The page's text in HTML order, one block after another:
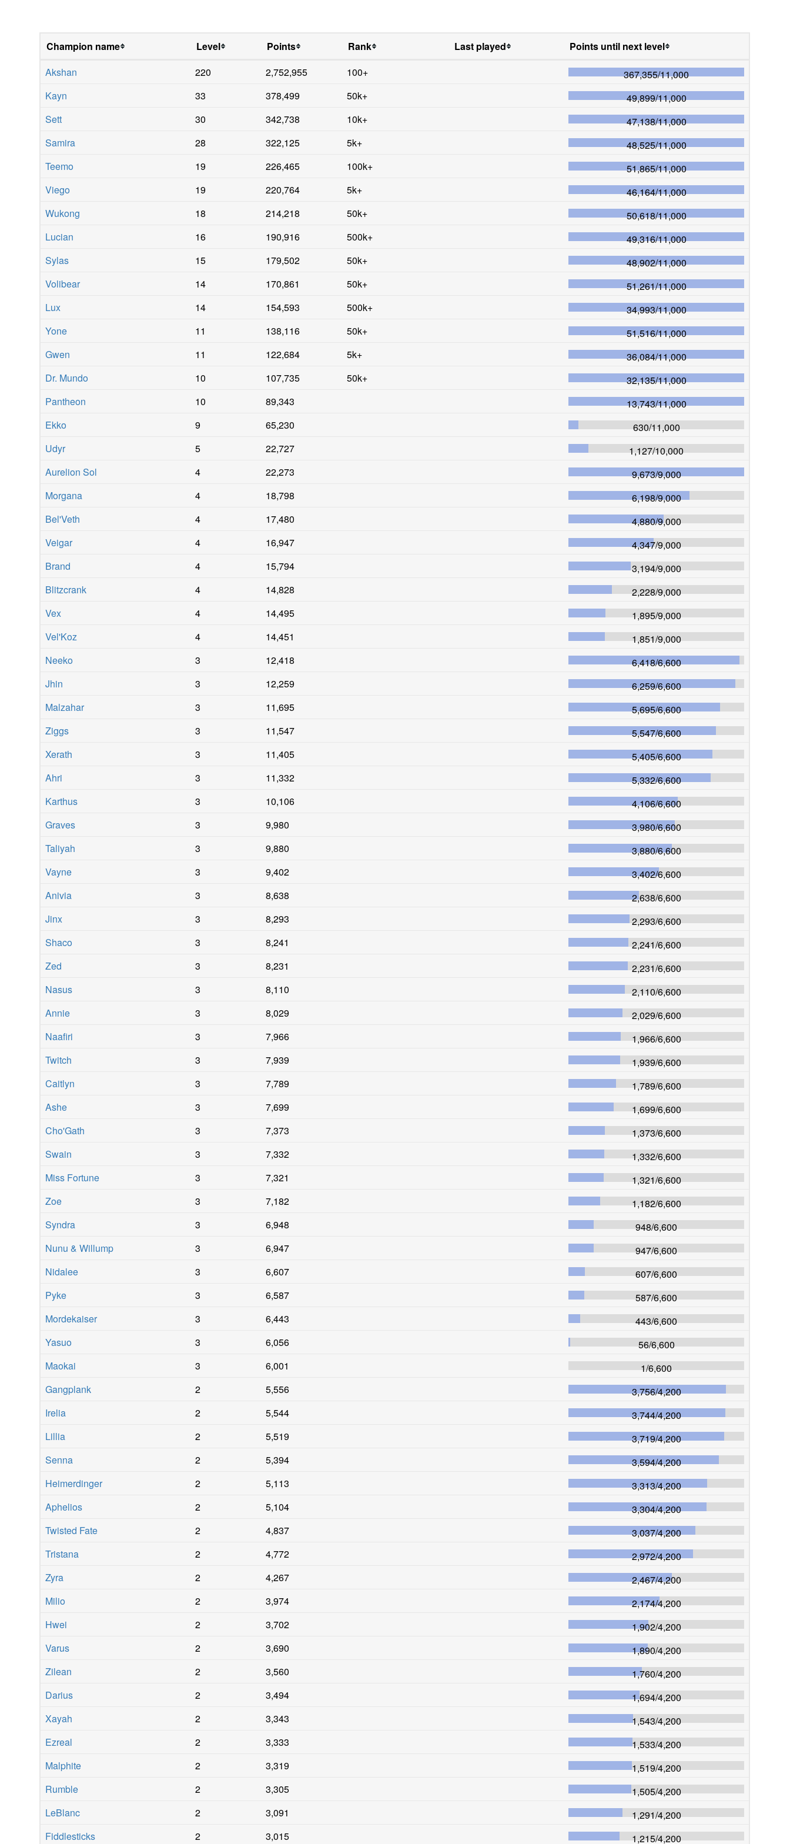
Champion name Level Points Rank Last played
Points until next level
Akshan
220 2,752,955 100+ 367,355/11,000
Kayn
33 378,499 50k+ 49,899/11,000
Sett
30 342,738 10k+ 47,138/11,000
Samira
28 322,125 5k+ 48,525/11,000
Teemo
19 226,465 100k+ 51,865/11,000
Viego
19 220,764 5k+ 46,164/11,000
Wukong
18 214,218 50k+ 50,618/11,000
Lucian
16 190,916 500k+ 49,316/11,000
Sylas
15 179,502 50k+ 48,902/11,000
Volibear
14 170,861 50k+ 51,261/11,000
Lux
14 154,593 500k+ 34,993/11,000
Yone
11 138,116 50k+ 51,516/11,000
Gwen
11 122,684 5k+ 36,084/11,000
Dr. Mundo
10 107,735 50k+ 32,135/11,000
Pantheon
10 89,343 13,743/11,000
Ekko
9 65,230 630/11,000
Udyr
5 22,727 1,127/10,000
Aurelion Sol
4 22,273 9,673/9,000
Morgana
4 18,798 6,198/9,000
Bel'Veth
4 17,480 4,880/9,000
Veigar
4 16,947 4,347/9,000
Brand
4 15,794 3,194/9,000
Blitzcrank
4 14,828 2,228/9,000
Vex
4 14,495 1,895/9,000
Vel'Koz
4 14,451 1,851/9,000
Neeko
3 12,418 6,418/6,600
Jhin
3 12,259 6,259/6,600
Malzahar
3 11,695 5,695/6,600
Ziggs
3 11,547 5,547/6,600
Xerath
3 11,405 5,405/6,600
Ahri
3 11,332 5,332/6,600
Karthus
3 10,106 4,106/6,600
Graves
3 9,980 3,980/6,600
Taliyah
3 9,880 3,880/6,600
Vayne
3 9,402 3,402/6,600
Anivia
3 8,638 2,638/6,600
Jinx
3 8,293 2,293/6,600
Shaco
3 8,241 2,241/6,600
Zed
3 8,231 2,231/6,600
Nasus
3 8,110 2,110/6,600
Annie
3 8,029 2,029/6,600
Naafiri
3 7,966 1,966/6,600
Twitch
3 7,939 1,939/6,600
Caitlyn
3 7,789 1,789/6,600
Ashe
3 7,699 1,699/6,600
Cho'Gath
3 7,373 1,373/6,600
Swain
3 7,332 1,332/6,600
Miss Fortune
3 7,321 1,321/6,600
Zoe
3 7,182 1,182/6,600
Syndra
3 6,948 948/6,600
Nunu & Willump
3 6,947 947/6,600
Nidalee
3 6,607 607/6,600
Pyke
3 6,587 587/6,600
Mordekaiser
3 6,443 443/6,600
Yasuo
3 6,056 56/6,600
Maokai
3 6,001 1/6,600
Gangplank
2 5,556 3,756/4,200
Irelia
2 5,544 3,744/4,200
Lillia
2 5,519 3,719/4,200
Senna
2 5,394 3,594/4,200
Heimerdinger
2 5,113 3,313/4,200
Aphelios
2 5,104 3,304/4,200
Twisted Fate
2 4,837 3,037/4,200
Tristana
2 4,772 2,972/4,200
Zyra
2 4,267 2,467/4,200
Milio
2 3,974 2,174/4,200
Hwei
2 3,702 1,902/4,200
Varus
2 3,690 1,890/4,200
Zilean
2 3,560 1,760/4,200
Darius
2 3,494 1,694/4,200
Xayah
2 3,343 1,543/4,200
Ezreal
2 3,333 1,533/4,200
Malphite
2 3,319 1,519/4,200
Rumble
2 3,305 1,505/4,200
LeBlanc
2 3,091 1,291/4,200
Fiddlesticks
2 3,015 1,215/4,200